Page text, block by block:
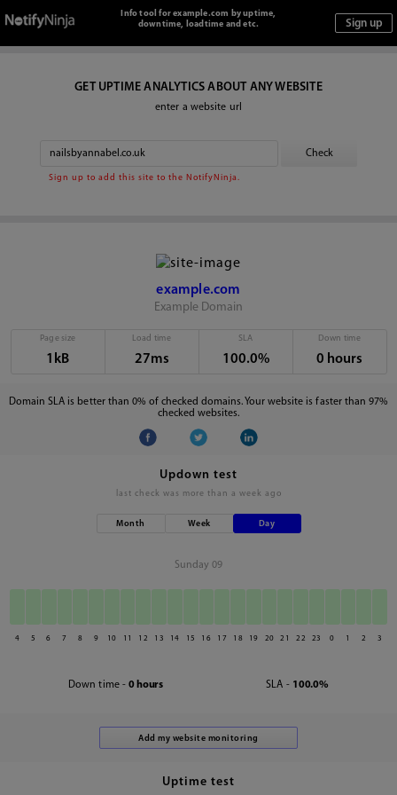
Info tool for example.com by uptime,
downtime, loadtime and etc.
GET UPTIME ANALYTICS ABOUT ANY WEBSITE
enter a website url
Sign up to add this site to the NotifyNinja.
example.com
Example Domain
Page size
1kB
Load time
27ms
SLA
100.0%
Down time
0 hours
Domain SLA is better than 0% of checked domains. Your website is faster than 97%
checked websites.
Updown test
last check was more than a week ago
Month Week Day
Sunday 09
4 5 6 7 8 9 10 11 12 13 14 15 16 17 18 19 20 21 22 23 0 1 2 3
Down time - 0 hours SLA - 100.0%
Uptime test